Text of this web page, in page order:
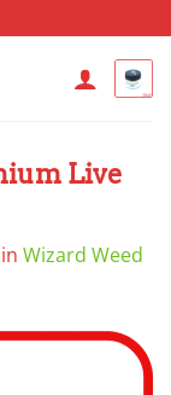
Live
in Wizard Weed